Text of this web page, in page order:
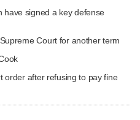
have signed a key defense
Court for another term
order after refusing to pay fine